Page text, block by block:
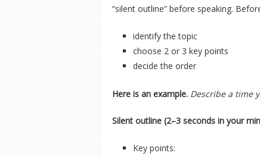
“silent outline” before speaking.
identify the topic
choose 2 or 3 key points
decide the order
Here is an example. Describe a time
Silent outline (2–3 seconds in your
Key points: